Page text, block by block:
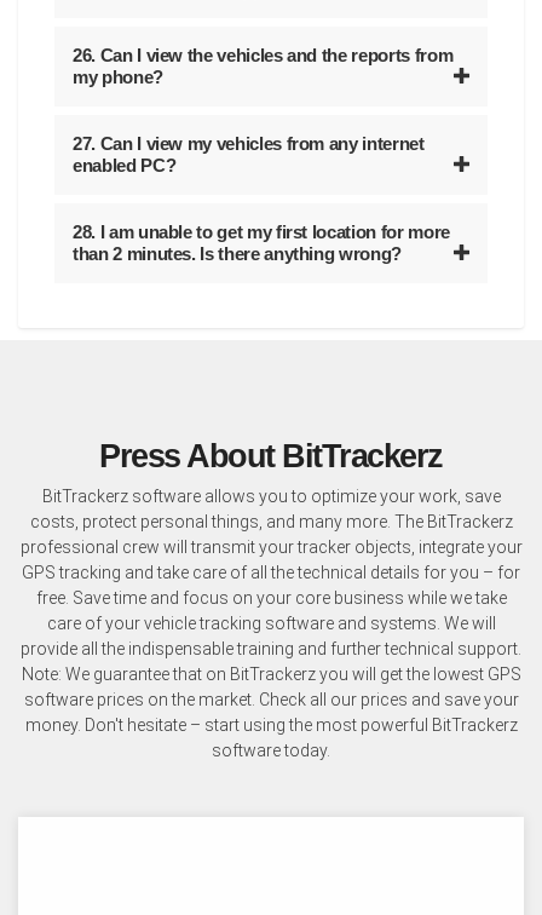
26. Can I view the vehicles and the reports from
my phone?
27. Can I view my vehicles from any internet
enabled PC?
28. I am unable to get my first location for more
than 2 minutes. Is there anything wrong?
Press About BitTrackerz
BitTrackerz software allows you to optimize your work, save
costs, protect personal things, and many more. The BitTrackerz
professional crew will transmit your tracker objects, integrate your
GPS tracking and take care of all the technical details for you – for
free. Save time and focus on your core business while we take
care of your vehicle tracking software and systems. We will
provide all the indispensable training and further technical support.
Note: We guarantee that on BitTrackerz you will get the lowest GPS
software prices on the market. Check all our prices and save your
money. Don't hesitate – start using the most powerful BitTrackerz
software today.